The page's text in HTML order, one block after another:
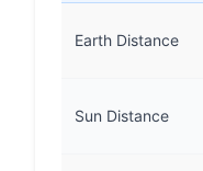
Earth Distance
Sun Distance